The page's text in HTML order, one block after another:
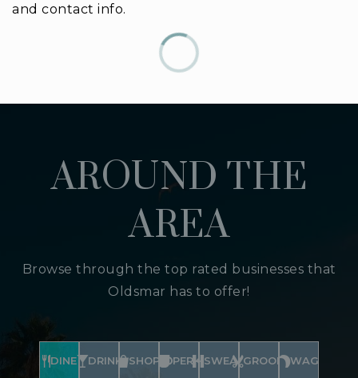
and contact info.
AROUND THE
AREA
Browse through the top rated businesses that
Oldsmar has to offer!
DINE DRINK SHOP PERK SWEATGROOM WAG